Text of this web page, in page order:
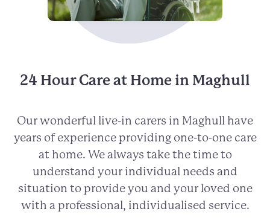
24 Hour Care at Home in Maghull
Our wonderful live-in carers in Maghull have
years of experience providing one-to-one care
at home. We always take the time to
understand your individual needs and
situation to provide you and your loved one
with a professional, individualised service.